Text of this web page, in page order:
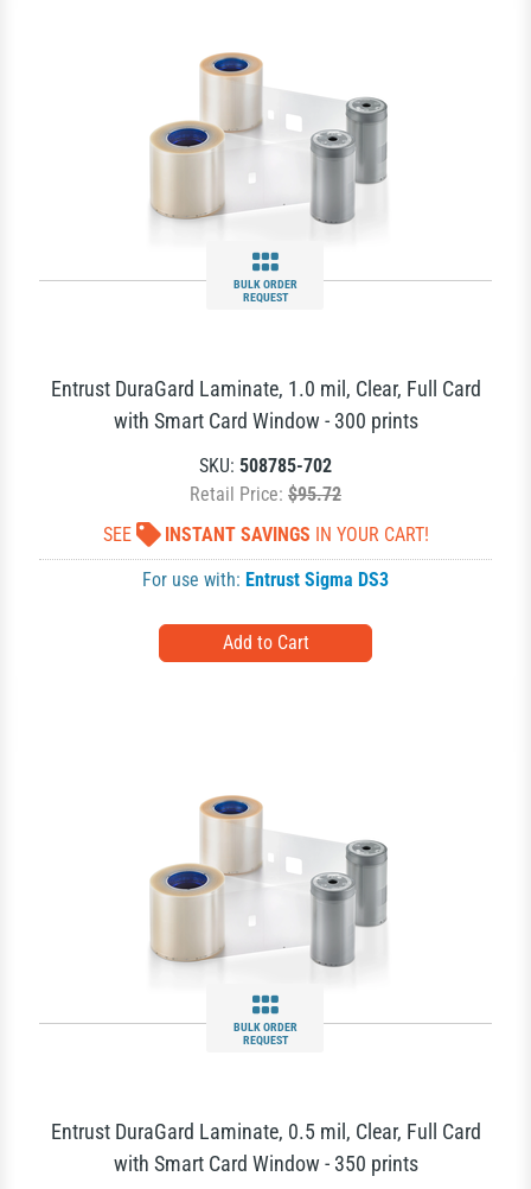
BULK ORDER
REQUEST
Entrust DuraGard Laminate, 1.0 mil, Clear, Full Card
with Smart Card Window - 300 prints
SKU: 508785-702
Retail Price: $95.72
SEE
INSTANT SAVINGS IN YOUR CART!
For use with: Entrust Sigma DS3
BULK ORDER
REQUEST
Entrust DuraGard Laminate, 0.5 mil, Clear, Full Card
with Smart Card Window - 350 prints